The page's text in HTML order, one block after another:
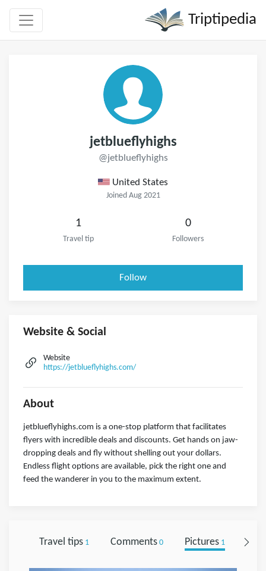
Triptipedia
jetblueflyhighs
@jetblueflyhighs
United States
Joined Aug 2021
1
Travel tip
0
Followers
Follow
Website & Social
Website
https://jetblueflyhighs.com/
About
jetblueflyhighs.com is a one-stop platform that facilitates
flyers with incredible deals and discounts. Get hands on jaw-
dropping deals and fly without shelling out your dollars.
Endless flight options are available, pick the right one and
feed the wanderer in you to the maximum extent.
Travel tips1 Comments0 Pictures1